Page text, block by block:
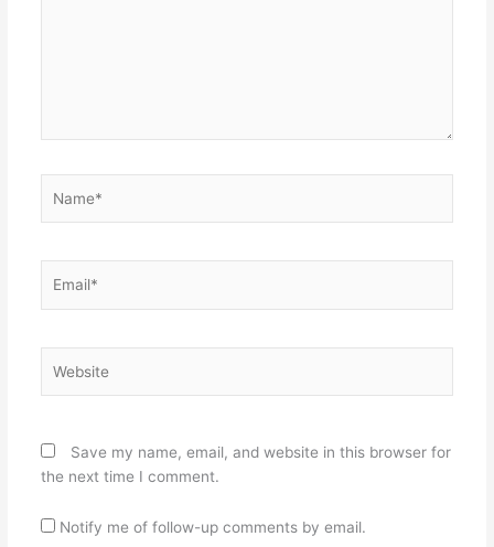
Save my name, email, and website in this browser for
the next time I comment.
Notify me of follow-up comments by email.